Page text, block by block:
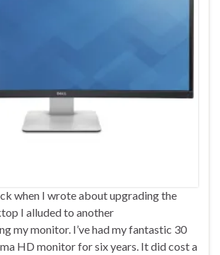
when I wrote about upgrading the
I alluded to another
my monitor. I’ve had my fantastic 30
HD monitor for six years. It did cost a